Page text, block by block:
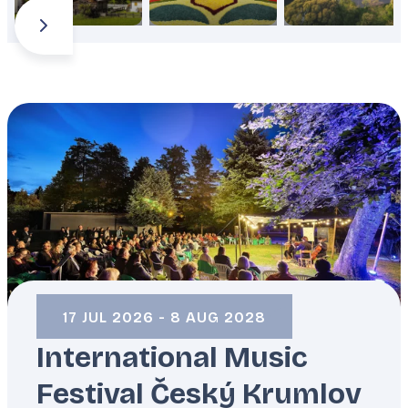
17 JUL 2026 - 8 AUG 2028
International Music
Festival Český Krumlov